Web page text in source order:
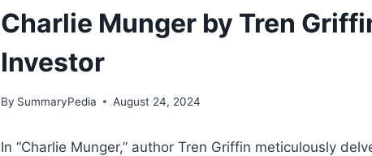
Charlie Munger by Tren
Investor
By SummaryPedia August 24, 2024
In “Charlie Munger,” author Tren Griffin meticulously